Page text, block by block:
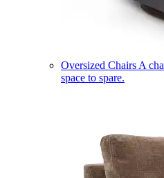
Oversized Chairs A
space to spare.